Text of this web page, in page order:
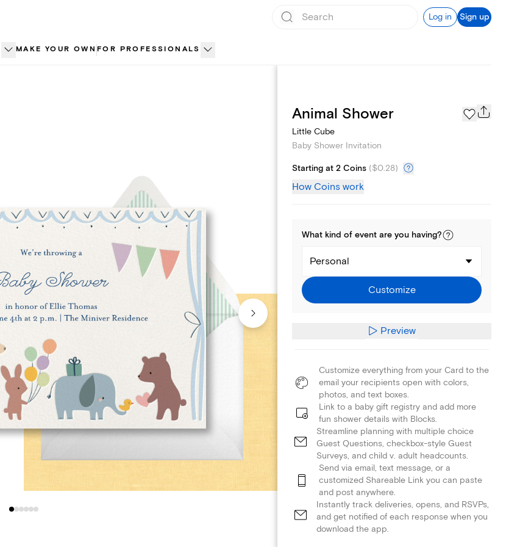
Log in Sign up
MAKE YOUR OWN FOR PROFESSIONALS
Registry
Animal Shower
Little Cube
Baby Shower Invitation
Starting at 2 Coins ($0.28)
How Coins work
What kind of event are you having?
Personal
Customize
Preview
Customize everything from your Card to the
email your recipients open with colors,
photos, and text boxes.
Link to a baby gift registry and add more
fun shower details with Blocks.
Streamline planning with multiple choice
Guest Questions, checkbox-style Guest
Surveys, and child v. adult headcounts.
Send via email, text message, or a
customized Shareable Link you can paste
and post anywhere.
Instantly track deliveries, opens, and RSVPs,
and get notified of each response when you
download the app.